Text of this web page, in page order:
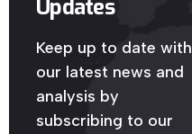
Updates
Keep up to date with
our latest news and
analysis by
subscribing to our